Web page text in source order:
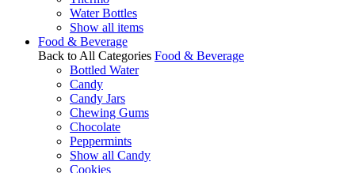
Water Bottles
Show all items
Food & Beverage
Back to All Categories Food & Beverage
Bottled Water
Candy
Candy Jars
Chewing Gums
Chocolate
Peppermints
Show all Candy
Cookies